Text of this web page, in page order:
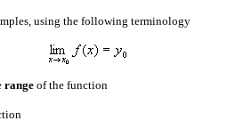
using the following terminology
range of the function